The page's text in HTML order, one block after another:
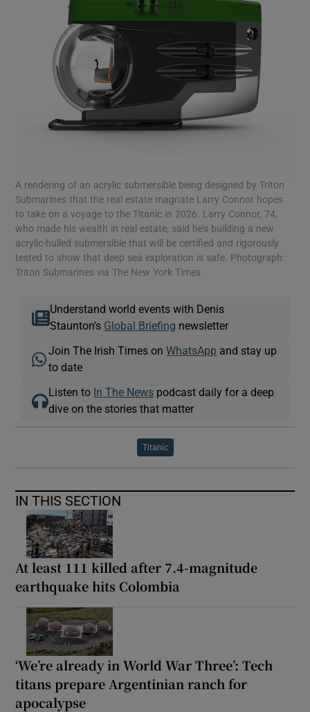
A rendering of an acrylic submersible being designed by Triton
Submarines that the real estate magnate Larry Connor hopes
to take on a voyage to the Titanic in 2026. Larry Connor, 74,
who made his wealth in real estate, said he’s building a new
acrylic-hulled submersible that will be certified and rigorously
tested to show that deep sea exploration is safe. Photograph:
Triton Submarines via The New York Times
Understand world events with Denis
Staunton's Global Briefing newsletter
Join The Irish Times onWhatsApp and stay up
to date
Listen to In The News podcast daily for a deep
dive on the stories that matter
Titanic
IN THIS SECTION
At least 111 killed after 7.4-magnitude
earthquake hits Colombia
‘We’re already in World War Three’: Tech
titans prepare Argentinian ranch for
apocalypse